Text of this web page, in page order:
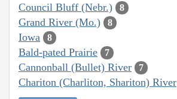
Council Bluff (Nebr.) 8
Grand River (Mo.) 8
Iowa 8
Bald-pated Prairie 7
Cannonball (Bullet) River 7
Chariton (Charliton, Shariton) River